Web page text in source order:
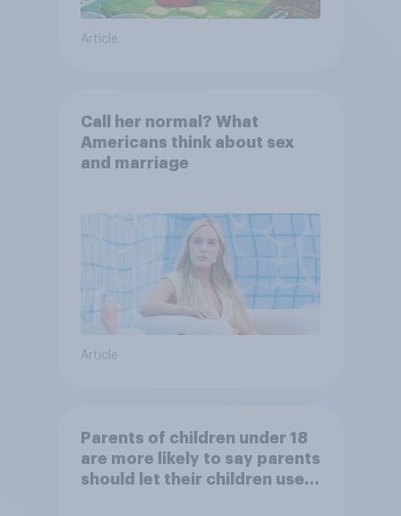
Article
Call her normal? What
Americans think about sex
and marriage
Article
Parents of children under 18
are more likely to say parents
should let their children use